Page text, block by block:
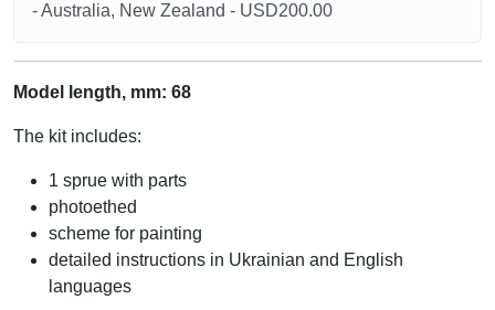
- Australia, New Zealand - USD200.00
Model length, mm: 68
The kit includes:
1 sprue with parts
photoethed
scheme for painting
detailed instructions in Ukrainian and English
languages